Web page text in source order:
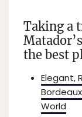
Taking a
the best
Elegant,
World